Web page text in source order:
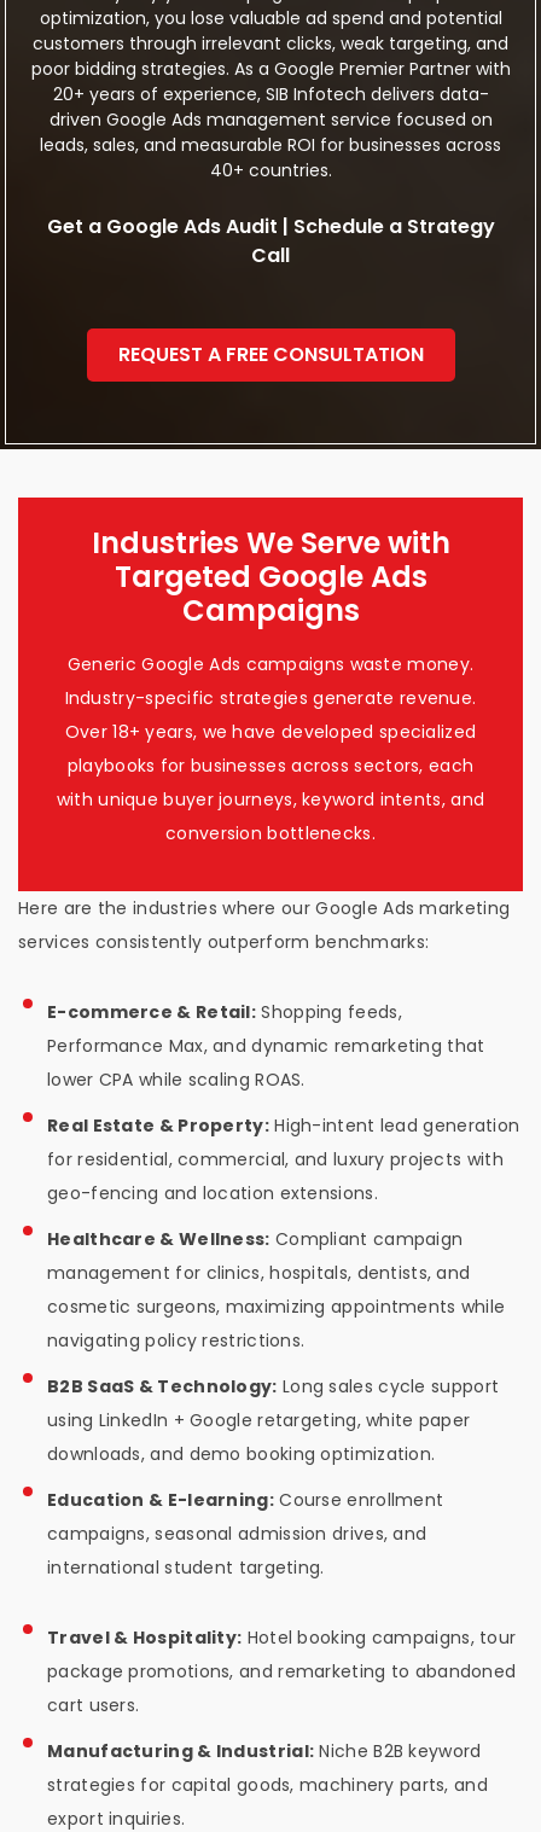
optimization, you lose valuable ad spend and potential
customers through irrelevant clicks, weak targeting, and
poor bidding strategies. As a Google Premier Partner with
20+ years of experience, SIB Infotech delivers data-
driven Google Ads management service focused on
leads, sales, and measurable ROI for businesses across
40+ countries.
Get a Google Ads Audit | Schedule a Strategy
Call
REQUEST A FREE CONSULTATION
Industries We Serve with
Targeted Google Ads
Campaigns
Generic Google Ads campaigns waste money.
Industry-specific strategies generate revenue.
Over 18+ years, we have developed specialized
playbooks for businesses across sectors, each
with unique buyer journeys, keyword intents, and
conversion bottlenecks.
Here are the industries where our Google Ads marketing
services consistently outperform benchmarks:
E-commerce & Retail: Shopping feeds,
Performance Max, and dynamic remarketing that
lower CPA while scaling ROAS.
Real Estate & Property:High-intent lead generation
for residential, commercial, and luxury projects with
geo-fencing and location extensions.
Healthcare & Wellness: Compliant campaign
management for clinics, hospitals, dentists, and
cosmetic surgeons, maximizing appointments while
navigating policy restrictions.
B2B SaaS & Technology: Long sales cycle support
using LinkedIn + Google retargeting, white paper
downloads, and demo booking optimization.
Education & E-learning:Course enrollment
campaigns, seasonal admission drives, and
international student targeting.
Travel & Hospitality: Hotel booking campaigns, tour
package promotions, and remarketing to abandoned
cart users.
Manufacturing & Industrial: Niche B2B keyword
strategies for capital goods, machinery parts, and
export inquiries.